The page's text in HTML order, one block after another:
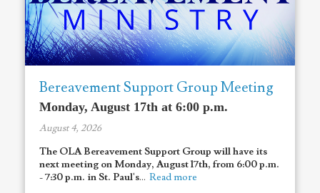
Bereavement Support Group Meeting
Monday, August 17th at 6:00 p.m.
August 4, 2026
The OLA Bereavement Support Group will have its
next meeting on Monday, August 17th, from 6:00 p.m.
- 7:30 p.m. in St. Paul's... Read more